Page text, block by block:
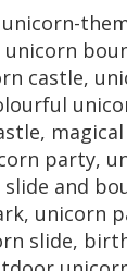
unicorn
castle,
party,
and
unicorn
slide,